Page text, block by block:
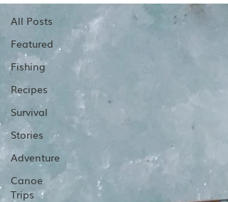
All Posts
Featured
Fishing
Recipes
Survival
Stories
Adventure
Canoe
Trips